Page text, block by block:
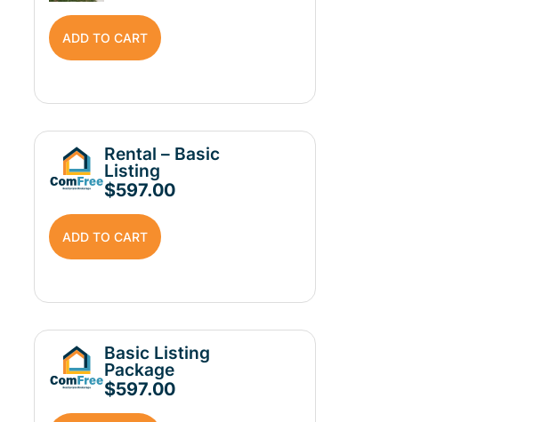
ADD TO CART
Rental – Basic
Listing
$597.00
ADD TO CART
Basic Listing
Package
$597.00